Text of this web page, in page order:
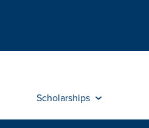
Scholarships